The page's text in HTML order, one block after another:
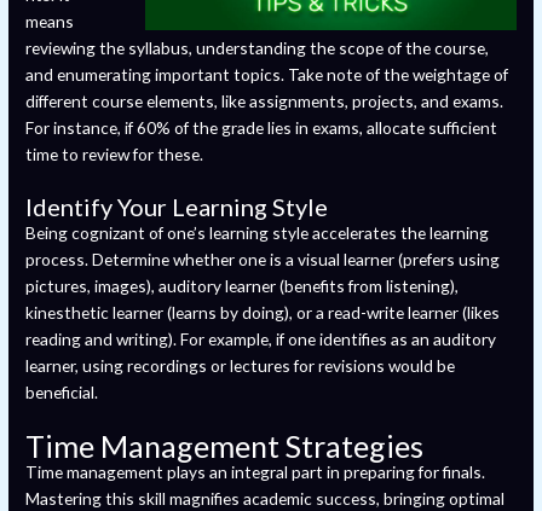
means
reviewing the syllabus, understanding the scope of the course,
and enumerating important topics. Take note of the weightage of
different course elements, like assignments, projects, and exams.
For instance, if 60% of the grade lies in exams, allocate sufficient
time to review for these.
Identify Your Learning Style
Being cognizant of one’s learning style accelerates the learning
process. Determine whether one is a visual learner (prefers using
pictures, images), auditory learner (benefits from listening),
kinesthetic learner (learns by doing), or a read-write learner (likes
reading and writing). For example, if one identifies as an auditory
learner, using recordings or lectures for revisions would be
beneficial.
Time Management Strategies
Time management plays an integral part in preparing for finals.
Mastering this skill magnifies academic success, bringing optimal